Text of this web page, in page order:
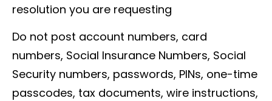
resolution you are requesting
Do not post account numbers, card
numbers, Social Insurance Numbers, Social
Security numbers, passwords, PINs, one-time
passcodes, tax documents, wire instructions,